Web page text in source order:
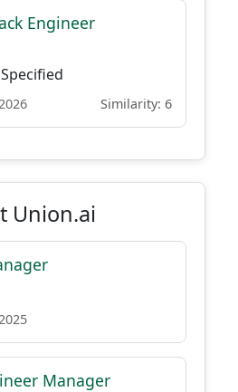
Engineer
Similarity: 6
Union.ai
Manager